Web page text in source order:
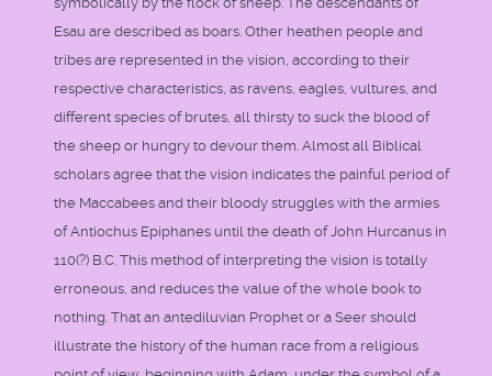
Esau are described as boars. Other heathen people and
tribes are represented in the vision, according to their
respective characteristics, as ravens, eagles, vultures, and
different species of brutes, all thirsty to suck the blood of
the sheep or hungry to devour them. Almost all Biblical
scholars agree that the vision indicates the painful period of
the Maccabees and their bloody struggles with the armies
of Antiochus Epiphanes until the death of John Hurcanus in
110(?) B.C. This method of interpreting the vision is totally
erroneous, and reduces the value of the whole book to
nothing. That an antediluvian Prophet or a Seer should
illustrate the history of the human race from a religious